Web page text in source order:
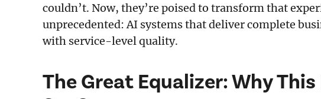
couldn’t. Now, they’re poised to transform that
unprecedented: AI systems that deliver complete
with service-level quality.
The Great Equalizer: Why